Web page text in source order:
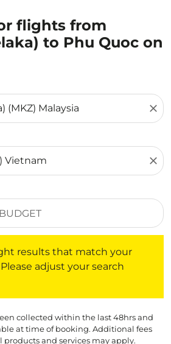
flights from
to Phu Quoc on
close
close
results that match your
adjust your search
collected within the last 48hrs and
at time of booking. Additional fees
and services may apply.